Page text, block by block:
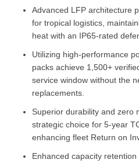
Advanced LFP architecture
for tropical logistics,
heat with an IP65-rated
Utilizing high-performance
packs achieve 1,500+
service window without the
replacements.
Superior durability and zero
strategic choice for 5-year
enhancing fleet Return on
Enhanced capacity